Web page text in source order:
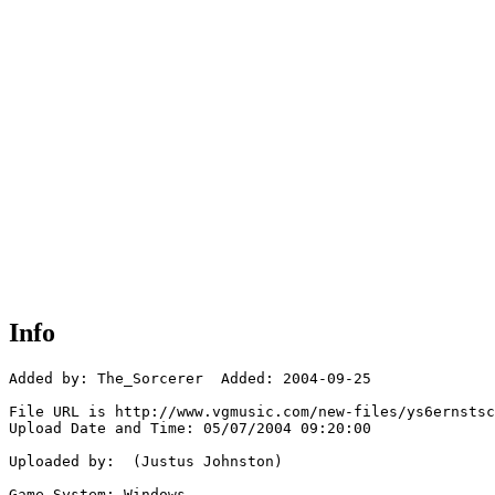
Info
Added by: The_Sorcerer  Added: 2004-09-25
File URL is http://www.vgmusic.com/new-files/
Upload Date and Time: 05/07/2004 09:20:00
Uploaded by:  (Justus Johnston)